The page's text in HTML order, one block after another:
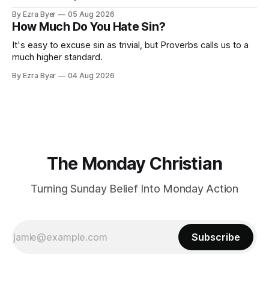
By Ezra Byer 05 Aug 2026
How Much Do You Hate Sin?
It's easy to excuse sin as trivial, but Proverbs calls us to a
much higher standard.
By Ezra Byer 04 Aug 2026
The Monday Christian
Turning Sunday Belief Into Monday Action
Subscribe